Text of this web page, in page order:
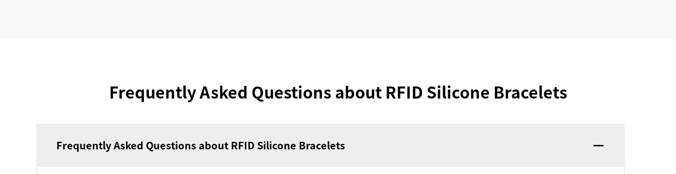
Frequently Asked Questions about RFID Silicone Bracelets
Frequently Asked Questions about RFID Silicone Bracelets